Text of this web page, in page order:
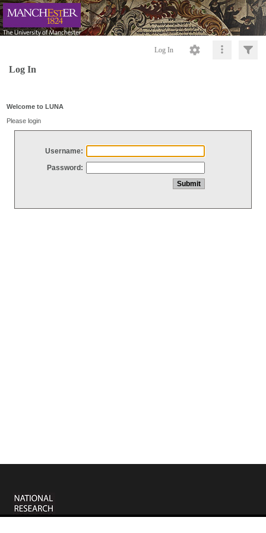
Log In
Log In
Welcome to LUNA
Please login
Username:
Password: